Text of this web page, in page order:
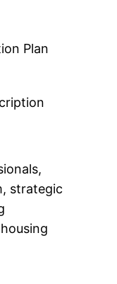
Plan
strategic